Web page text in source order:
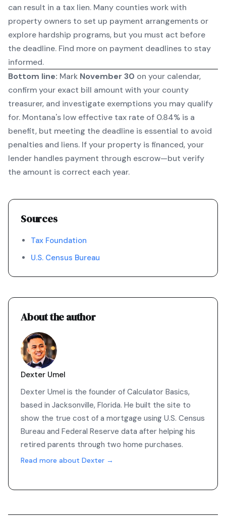
can result in a tax lien. Many counties work with
property owners to set up payment arrangements or
explore hardship programs, but you must act before
the deadline. Find more on payment deadlines to stay
informed.
Bottom line: Mark November 30 on your calendar,
confirm your exact bill amount with your county
treasurer, and investigate exemptions you may qualify
for. Montana's low effective tax rate of 0.84% is a
benefit, but meeting the deadline is essential to avoid
penalties and liens. If your property is financed, your
lender handles payment through escrow—but verify
the amount is correct each year.
Sources
Tax Foundation
U.S. Census Bureau
About the author
Dexter Umel
Dexter Umel is the founder of Calculator Basics,
based in Jacksonville, Florida. He built the site to
show the true cost of a mortgage using U.S. Census
Bureau and Federal Reserve data after helping his
retired parents through two home purchases.
Read more about Dexter →